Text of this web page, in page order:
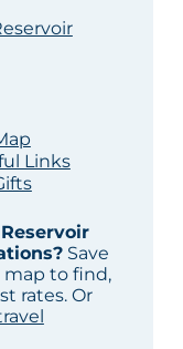
Links
Save
to find,
rates. Or